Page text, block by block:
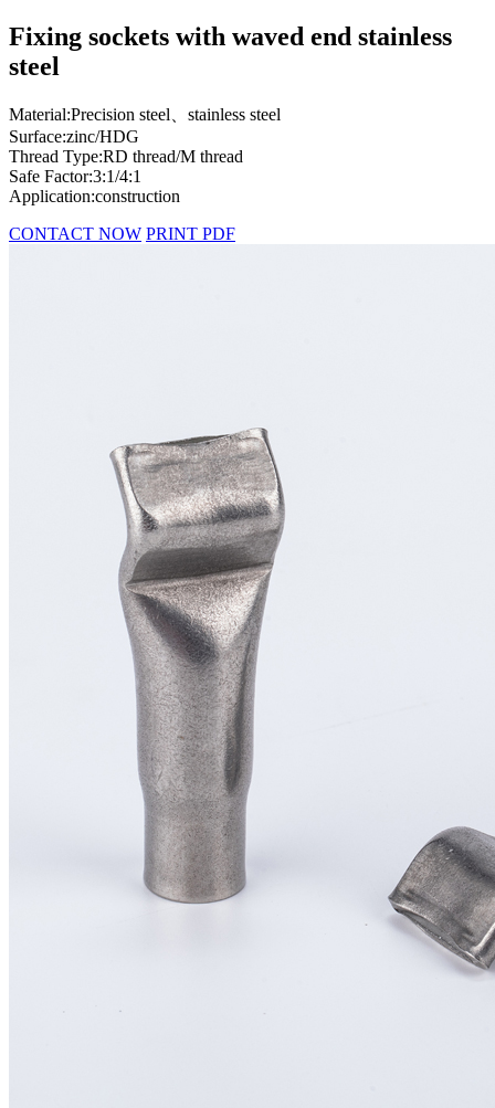
Fixing sockets with waved end stainless
steel
Material:Precision steel、stainless steel
Surface:zinc/HDG
Thread Type:RD thread/M thread
Safe Factor:3:1/4:1
Application:construction
CONTACT NOW PRINT PDF